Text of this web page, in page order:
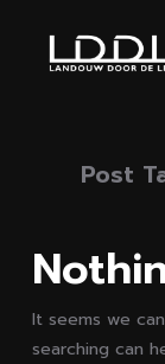
Post
It seems we
searching can